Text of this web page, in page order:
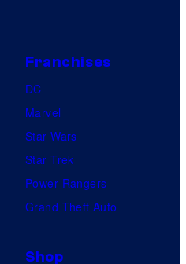
Franchises
DC
Marvel
Star Wars
Star Trek
Power Rangers
Grand Theft Auto
Shop